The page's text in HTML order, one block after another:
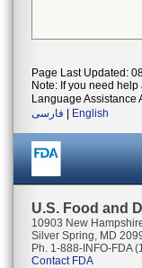
Page Last Updated:
Note: If you need
Language Assistance
فارسی
English
U.S. Food and
10903 New
Silver Spring, MD
Ph. 1-888-INFO-FDA
Contact FDA